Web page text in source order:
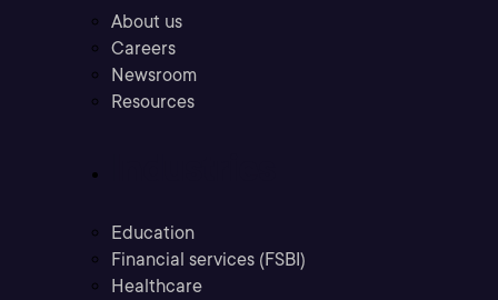
About us
Careers
Newsroom
Resources
Education
Financial services (FSBI)
Healthcare